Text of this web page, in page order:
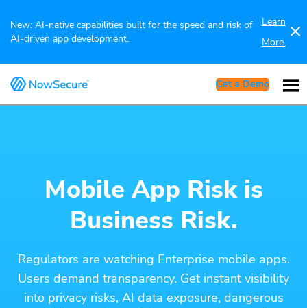
New: AI-native capabilities built for the speed and risk of
AI-driven app development.
Learn
More.
Get a Demo
Mobile App Risk is
Business Risk.
Regulators are watching Enterprise mobile apps.
Users demand transparency. Get instant visibility
into privacy risks, AI data exposure, dangerous